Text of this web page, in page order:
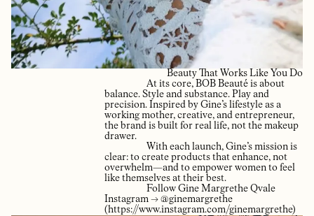
Beauty That Works Like You Do
At its core, BOB Beauté is about
balance. Style and substance. Play and
precision. Inspired by Gine’s lifestyle as a
working mother, creative, and entrepreneur,
the brand is built for real life, not the makeup
drawer.
With each launch, Gine’s mission is
clear: to create products that enhance, not
overwhelm—and to empower women to feel
like themselves at their best.
Follow Gine Margrethe Qvale
Instagram → @ginemargrethe
(https://www.instagram.com/ginemargrethe)